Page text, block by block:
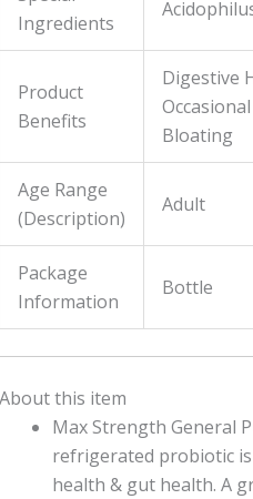
Ingredients
Product
Benefits
Digestive
Bloating
Age Range
(Description)
Adult
Package
Information
Bottle
About this item
Max Strength General
refrigerated probiotic
health & gut health. A